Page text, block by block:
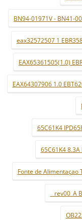
BN94-01971V - BN41-
eax32572507 1
EAX65361505(1.0)
EAX64307906 1.0
65C61K4
65C61K4 8.3A
Fonte de Alimentaçao
_